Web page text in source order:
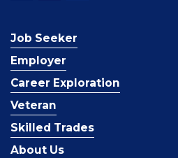
Job Seeker
Employer
Career Exploration
Veteran
Skilled Trades
About Us